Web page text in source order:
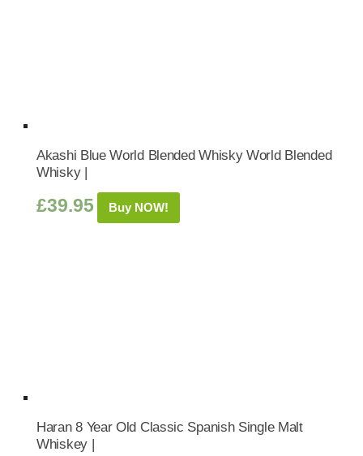
Akashi Blue World Blended Whisky World Blended
Whisky |
£39.95 Buy NOW!
Haran 8 Year Old Classic Spanish Single Malt
Whiskey |